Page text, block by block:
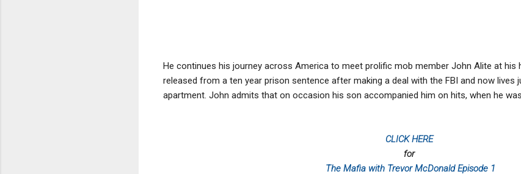
He continues his journey across America to meet prolific mob member John Alite at his
released from a ten year prison sentence after making a deal with the FBI and now lives
apartment. John admits that on occasion his son accompanied him on hits, when he
CLICK HERE
for
The Mafia with Trevor McDonald Episode 1